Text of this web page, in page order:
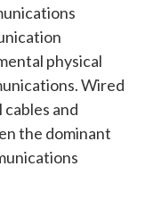
physical
Wired
and
the dominant